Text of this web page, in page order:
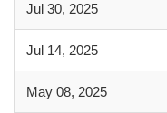
Jul 30, 2025
Jul 14, 2025
May 08, 2025